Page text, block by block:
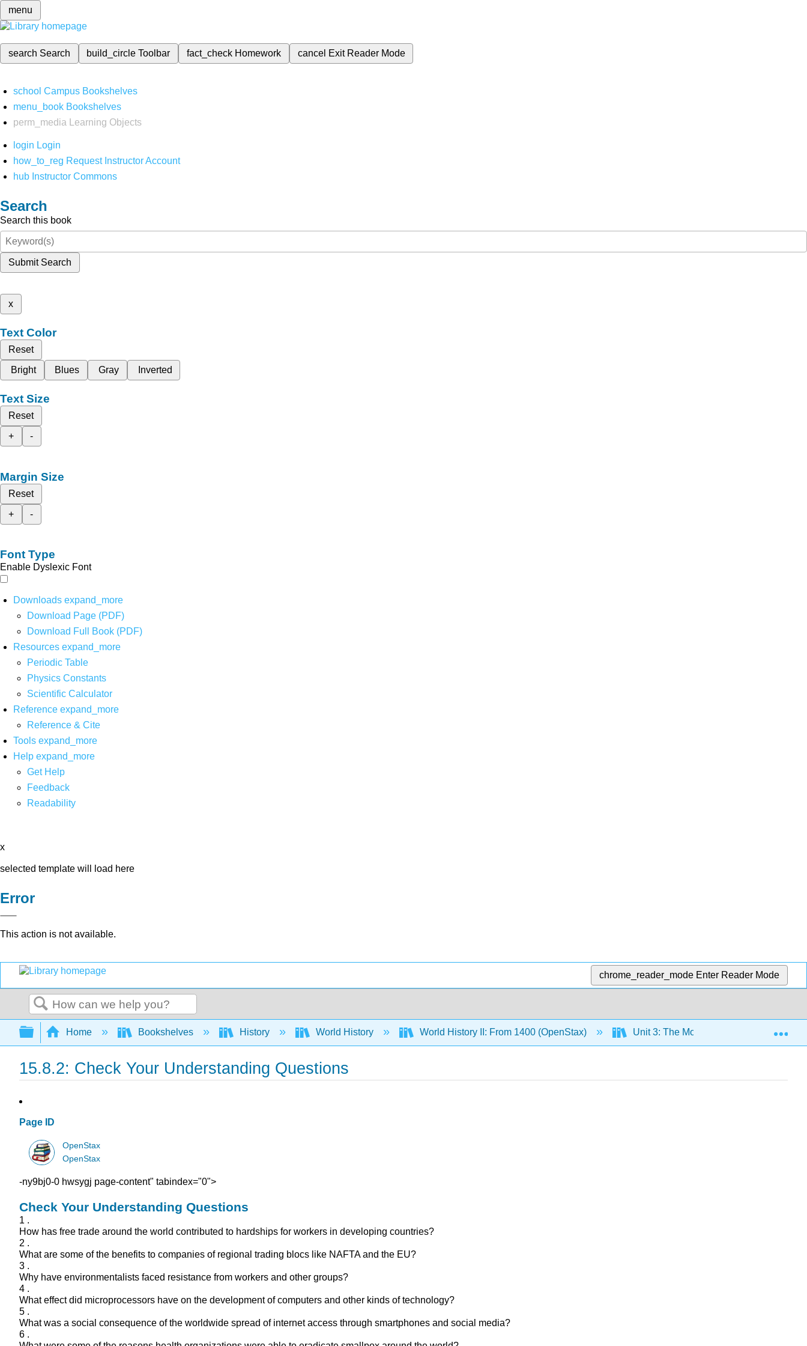
menu
search Search build_circleToolbar fact_check Homework cancel Exit Reader Mode
school Campus Bookshelves
menu_book Bookshelves
perm_media
Learning Objects
login Login
how_to_reg Request Instructor Account
hub Instructor Commons
Search
Search this book
Submit Search
x
Text Color
Reset
Bright
Blues Gray Inverted
Text Size
Reset
+
-
Margin Size
Reset
+
-
Font Type
Enable Dyslexic Font
Downloads expand_more
Download Page (PDF)
Download Full Book (PDF)
Resources expand_more
Periodic Table
Physics Constants
Scientific Calculator
Reference expand_more
Reference & Cite
Tools expand_more
Help expand_more
Get Help
Feedback
Readability
x
selected template will load here
Error
This action is not available.
chrome_reader_mode Enter Reader Mode
Search
Expand/collapse global hierarchy
Home Bookshelves History World History World History II: From 1400 (OpenStax) Unit 3: The Modern World,
15.8.2: Check Your Understanding Questions
Page ID
OpenStax
OpenStax
-ny9bj0-0 hwsygj page-content" tabindex="0">
Check Your Understanding Questions
1 .
How has free trade around the world contributed to hardships for workers in developing countries?
2 .
What are some of the benefits to companies of regional trading blocs like NAFTA and the EU?
3 .
Why have environmentalists faced resistance from workers and other groups?
4 .
What effect did microprocessors have on the development of computers and other kinds of technology?
5 .
What was a social consequence of the worldwide spread of internet access through smartphones and social media?
6 .